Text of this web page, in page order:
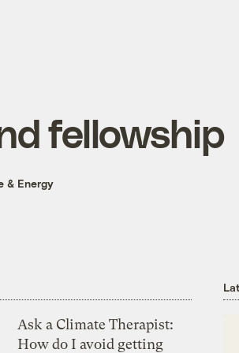
fellowship
& Energy
Ask a Climate Therapist:
How do I avoid getting